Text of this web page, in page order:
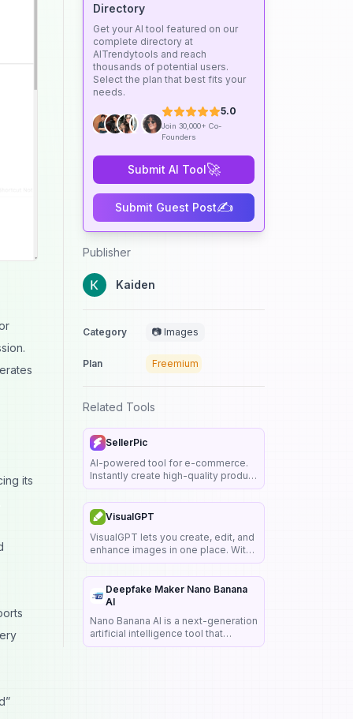
its
Directory
Get your AI tool featured on our
complete directory at
AITrendytools and reach
thousands of potential users.
Select the plan that best fits your
needs.
5.0
Join 30,000+ Co-
Founders
Submit AI Tool🚀
Submit Guest Post✍️
Publisher
Kaiden
Category 📷 Images
Plan Freemium
Related Tools
SellerPic
AI-powered tool for e-commerce.
Instantly create high-quality product
images, videos, and realistic
scenes to boost sales. No skills
needed.
VisualGPT
VisualGPT lets you create, edit, and
enhance images in one place. With
AI tools for quick design, photo
retouching, and creative visuals,
you can turn any idea into clear,
stunning results.
Deepfake Maker Nano Banana
AI
Nano Banana AI is a next-generation
artificial intelligence tool that
transforms text prompts into